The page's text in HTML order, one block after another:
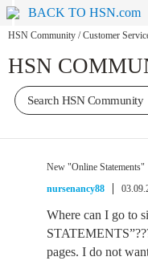
BACK TO HSN.com
HSN Community / Customer
HSN
New "Online Statements"
nursenancy88
Where can I go to
pages. I do not